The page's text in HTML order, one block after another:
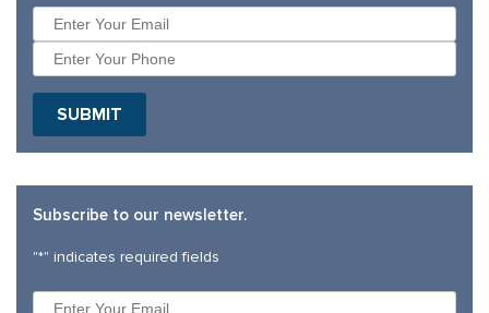
Subscribe to our newsletter.
"*" indicates required fields